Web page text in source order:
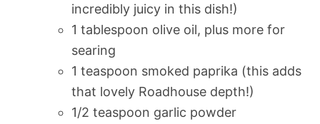
incredibly juicy in this dish!)
1 tablespoon olive oil, plus more for
searing
1 teaspoon smoked paprika (this adds
that lovely Roadhouse depth!)
1/2 teaspoon garlic powder